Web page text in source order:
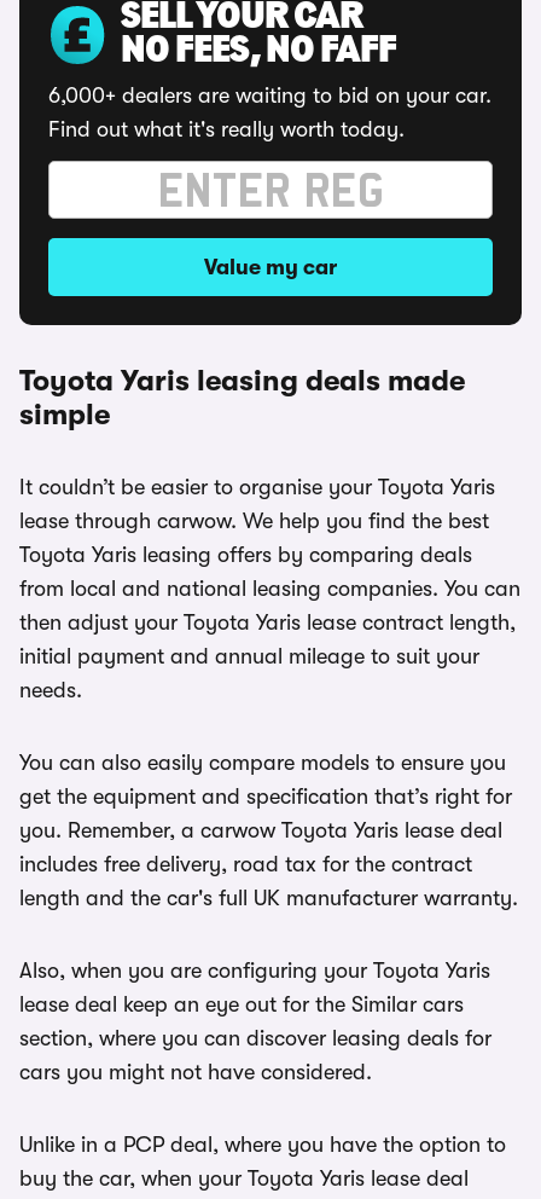
SELL YOUR CAR
NO FEES, NO FAFF
6,000+ dealers are waiting to bid on your car.
Find out what it's really worth today.
Value my car
Toyota Yaris leasing deals made
simple
It couldn’t be easier to organise your Toyota Yaris
lease through carwow. We help you find the best
Toyota Yaris leasing offers by comparing deals
from local and national leasing companies. You can
then adjust your Toyota Yaris lease contract length,
initial payment and annual mileage to suit your
needs.
You can also easily compare models to ensure you
get the equipment and specification that’s right for
you. Remember, a carwow Toyota Yaris lease deal
includes free delivery, road tax for the contract
length and the car's full UK manufacturer warranty.
Also, when you are configuring your Toyota Yaris
lease deal keep an eye out for the Similar cars
section, where you can discover leasing deals for
cars you might not have considered.
Unlike in a PCP deal, where you have the option to
buy the car, when your Toyota Yaris lease deal